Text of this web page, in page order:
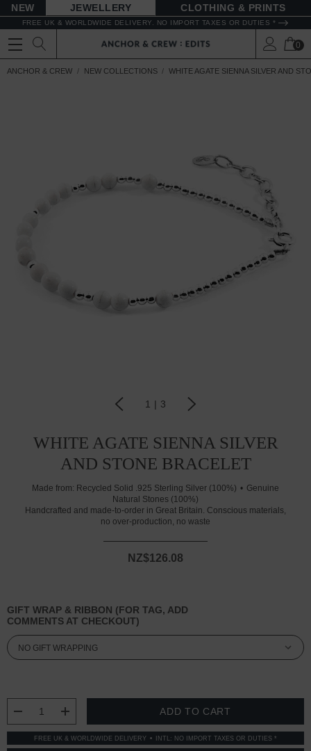
NEW JEWELLERY CLOTHING & PRINTS
FREE UK & WORLDWIDE DELIVERY. NO IMPORT TAXES OR DUTIES *
0
ANCHOR & CREW NEW COLLECTIONS WHITE AGATE SIENNA SILVER AND
1 | 3
WHITE AGATE SIENNA SILVER
AND STONE BRACELET
Made from: Recycled Solid .925 Sterling Silver (100%)
Genuine
Natural Stones (100%)
Handcrafted and made-to-order in Great Britain. Conscious materials,
no over-production, no waste
NZ$126.08
GIFT WRAP & RIBBON (FOR TAG, ADD
COMMENTS AT CHECKOUT)
DECREASE QUANTITY:
INCREASE QUANTITY:
FREE UK & WORLDWIDE DELIVERY INTL: NO IMPORT TAXES OR DUTIES *